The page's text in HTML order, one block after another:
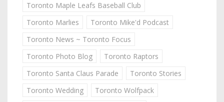
Toronto Maple Leafs Baseball Club
Toronto Marlies
Toronto Mike'd Podcast
Toronto News ~ Toronto Focus
Toronto Photo Blog
Toronto Raptors
Toronto Santa Claus Parade
Toronto Stories
Toronto Wedding
Toronto Wolfpack